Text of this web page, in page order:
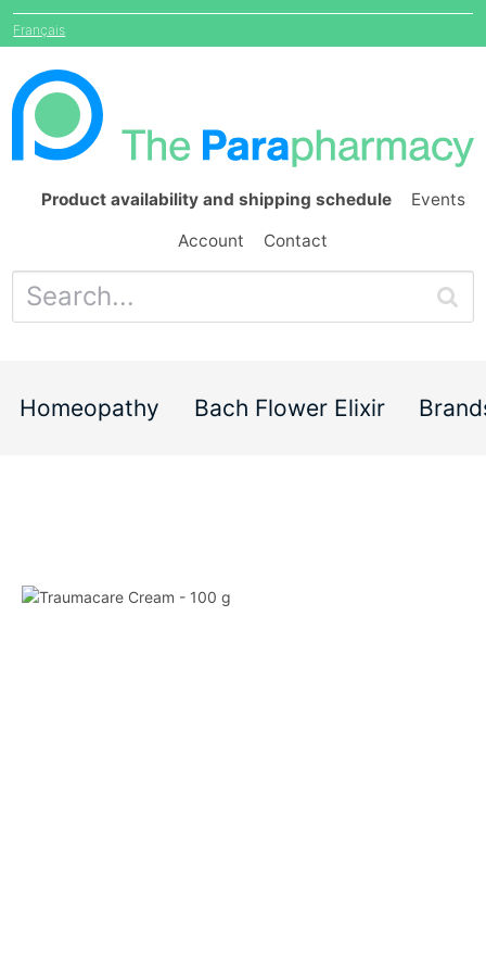
Français
Product availability and shipping schedule Events
Account Contact
Homeopathy Bach Flower Elixir